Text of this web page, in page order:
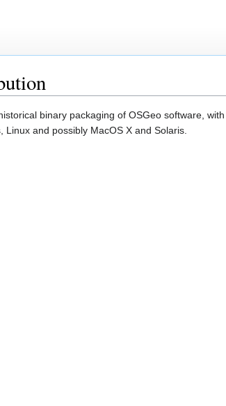
binary packaging of OSGeo software,
and possibly MacOS X and Solaris.